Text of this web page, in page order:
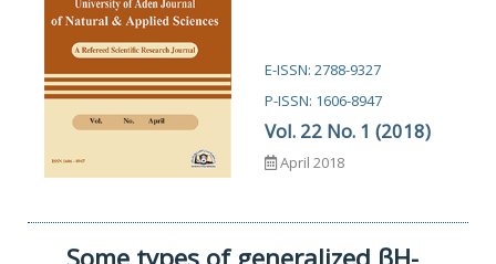
E-ISSN: 2788-9327
P-ISSN: 1606-8947
Vol. 22 No. 1 (2018)
April 2018